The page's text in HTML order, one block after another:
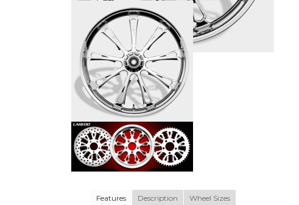
Features Description Wheel Sizes